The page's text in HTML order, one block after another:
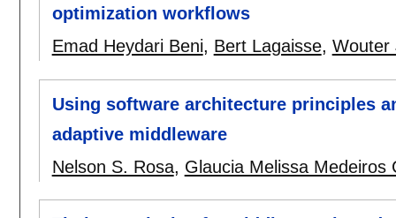
optimization workflows
Emad Heydari Beni, Bert Lagaisse, Wouter
Using software architecture principles
adaptive middleware
Nelson S. Rosa, Glaucia Melissa Medeiros